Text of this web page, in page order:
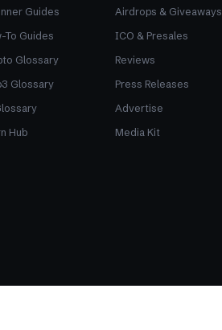
Guides
To Guides
Glossary
Glossary
Hub
Airdrops & Giveaways
ICO & Presales
Reviews
Press Releases
Advertise
Media Kit